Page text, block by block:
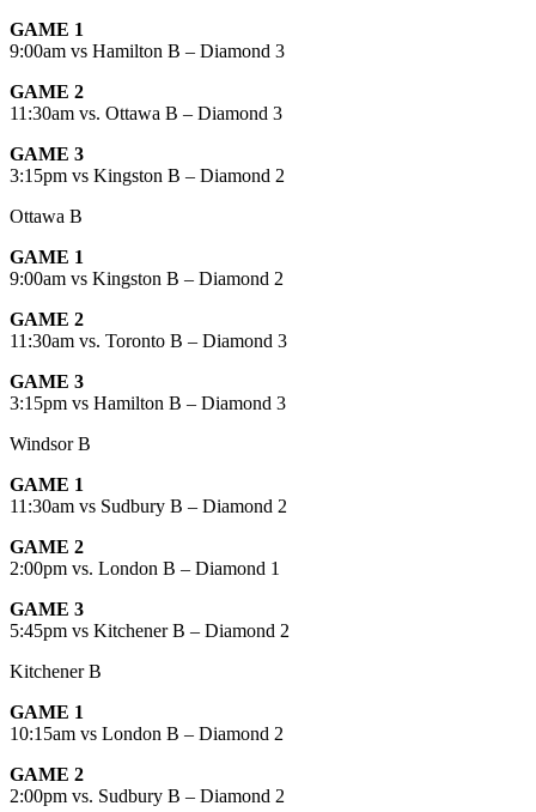
GAME 1
9:00am vs Hamilton B – Diamond 3
GAME 2
11:30am vs. Ottawa B – Diamond 3
GAME 3
3:15pm vs Kingston B – Diamond 2
Ottawa B
GAME 1
9:00am vs Kingston B – Diamond 2
GAME 2
11:30am vs. Toronto B – Diamond 3
GAME 3
3:15pm vs Hamilton B – Diamond 3
Windsor B
GAME 1
11:30am vs Sudbury B – Diamond 2
GAME 2
2:00pm vs. London B – Diamond 1
GAME 3
5:45pm vs Kitchener B – Diamond 2
Kitchener B
GAME 1
10:15am vs London B – Diamond 2
GAME 2
2:00pm vs. Sudbury B – Diamond 2